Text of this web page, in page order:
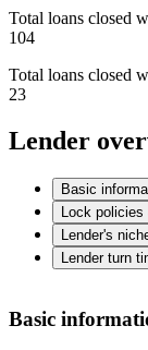
Total loans closed
104
Total loans closed
23
Lender
Basic
Lock policies
Lender's
Lender turn
Basic